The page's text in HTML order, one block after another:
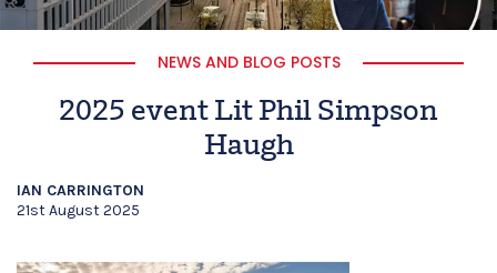
NEWS AND BLOG POSTS
2025 event Lit Phil Simpson
Haugh
IAN CARRINGTON
21st August 2025